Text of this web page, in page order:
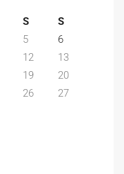
S
S
5
6
12
13
19
20
26
27